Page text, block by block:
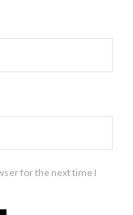
for the next time I